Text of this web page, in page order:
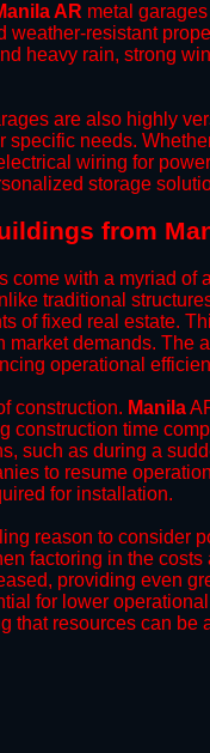
AR metal
weather-resistant
heavy rain, strong
are also highly
specific needs.
wiring for
storage
from
come with a myriad of
traditional
of fixed real estate.
demands. The
operational
construction. Manila
construction time
such as during a
to resume
for installation.
reason to consider
factoring in the
providing even
for lower
that resources can be